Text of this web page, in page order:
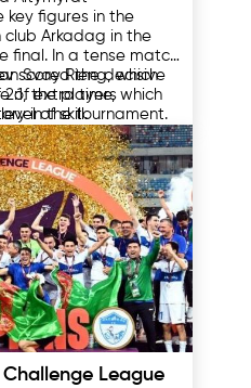
key figures in the
club Arkadag in the
final. In a tense match
Svay Rieng, which
the players
of skill.
scored the decisive
of extra time, which
in the tournament.
fifth in the
him to win the
League's top
was recognized as
of the final match.
significantly influenced
in favor of the
League